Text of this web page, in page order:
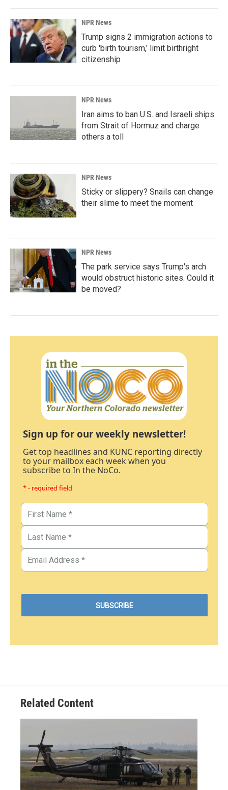
NPR News
Trump signs 2 immigration actions to
curb 'birth tourism,' limit birthright
citizenship
NPR News
Iran aims to ban U.S. and Israeli ships
from Strait of Hormuz and charge
others a toll
NPR News
Sticky or slippery? Snails can change
their slime to meet the moment
NPR News
The park service says Trump's arch
would obstruct historic sites. Could it
be moved?
Sign up for our weekly newsletter!
Get top headlines and KUNC reporting directly
to your mailbox each week when you
subscribe to In the NoCo.
* - required field
Related Content